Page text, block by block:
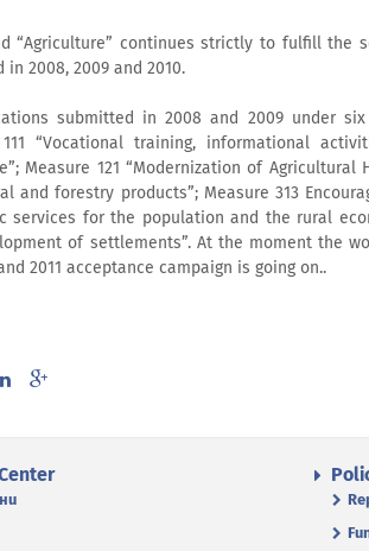
“Agriculture” continues strictly to fulfill the
2008, 2009 and 2010.
submitted in 2008 and 2009 under
111 “Vocational training, informational
Measure 121 “Modernization of Agricultural
and forestry products”; Measure 313
services for the population and the rural
of settlements”. At the moment the
2011 acceptance campaign is going on..